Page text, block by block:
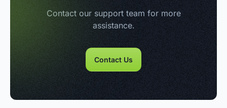
Contact our support team for more
assistance.
Contact Us